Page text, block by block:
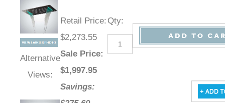
Alternative
Views:
Retail Price:
$2,273.55
Sale Price:
$1,997.95
Savings:
Qty: